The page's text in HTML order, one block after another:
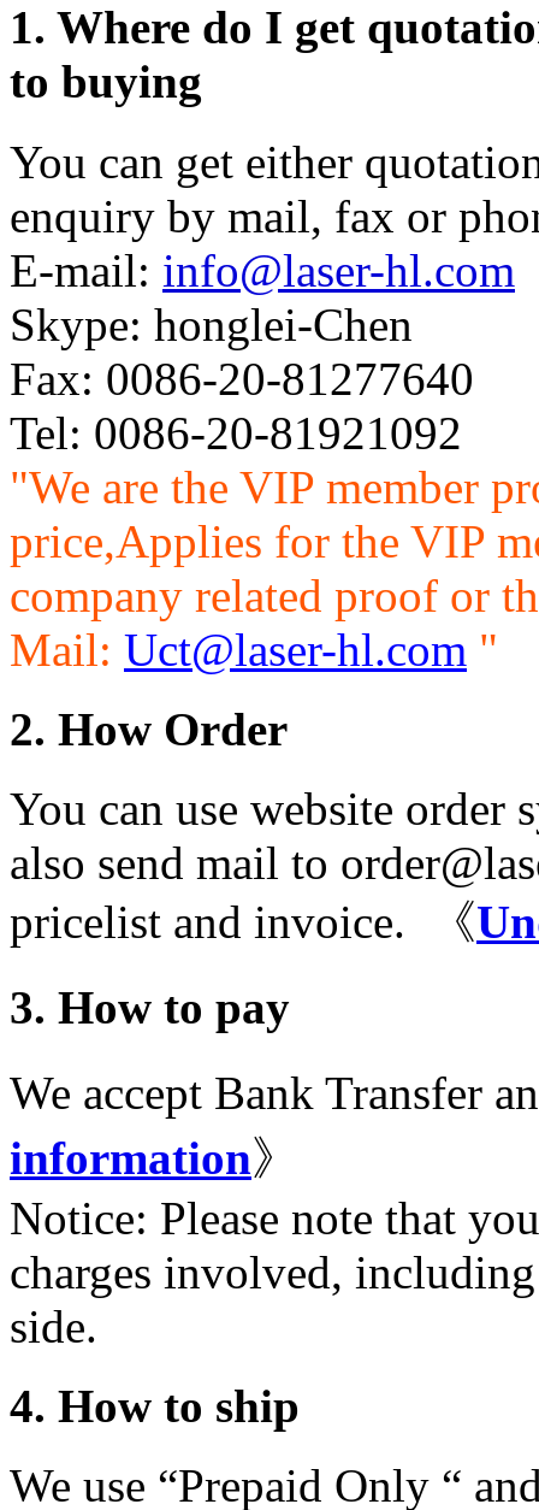
1. Where do I get
to buying
You can get either
enquiry by mail, fax or
E-mail: info@laser-hl.com
Skype: honglei-Chen
Fax: 0086-20-81277640
Tel: 0086-20-81921092
"We are the VIP member
price,Applies for the VIP
company related proof or
Mail: Uct@laser-hl.com "
2. How Order
You can use website order
also send mail to
pricelist and invoice. 《
3. How to pay
We accept Bank Transfer
information》
Notice: Please note that
charges involved,
side.
4. How to ship
We use “Prepaid Only “